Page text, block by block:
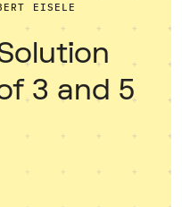
EISELE
3 and 5